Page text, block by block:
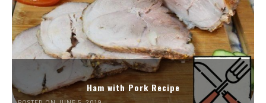
Ham with Pork Recipe